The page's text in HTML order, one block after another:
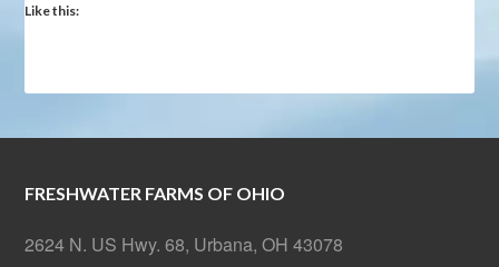
Like this:
FRESHWATER FARMS OF OHIO
2624 N. US Hwy. 68, Urbana, OH 43078